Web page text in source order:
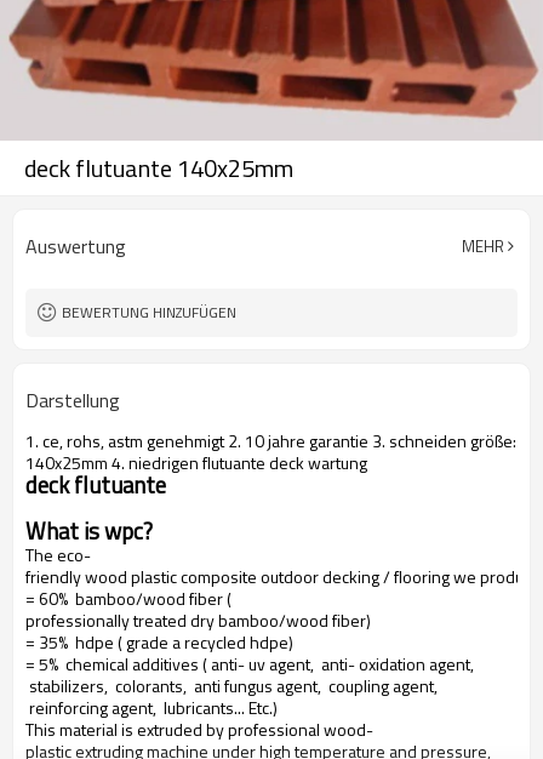
deck flutuante 140x25mm
Auswertung MEHR
BEWERTUNG HINZUFÜGEN
Darstellung
1. ce, rohs, astm genehmigt 2. 10 jahre garantie 3. schneiden größe:
140x25mm 4. niedrigen flutuante deck wartung
deck flutuante
What is wpc?
The eco-
friendly wood plastic composite outdoor decking / flooring we
= 60% bamboo/wood fiber (
professionally treated dry bamboo/wood fiber)
= 35% hdpe ( grade a recycled hdpe)
= 5% chemical additives ( anti- uv agent, anti- oxidation agent,
stabilizers, colorants, anti fungus agent, coupling agent,
reinforcing agent, lubricants... Etc.)
This material is extruded by professional wood-
plastic extruding machine under high temperature and pressure,